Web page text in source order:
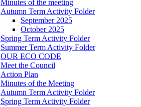
Minutes of the meeting
Autumn Term Activity Folder
September 2025
October 2025
Spring Term Activity Folder
Summer Term Activity Folder
OUR ECO CODE
Meet the Council
Action Plan
Minutes of the Meeting
Autumn Term Activity Folder
Spring Term Activity Folder